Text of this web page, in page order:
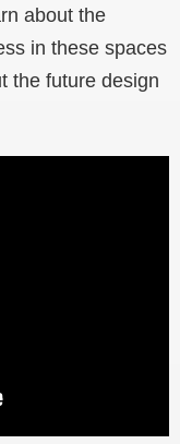
about the
in these spaces
the future design